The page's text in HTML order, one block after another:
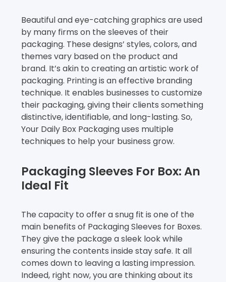
Beautiful and eye-catching graphics are used
by many firms on the sleeves of their
packaging. These designs’ styles, colors, and
themes vary based on the product and
brand. It’s akin to creating an artistic work of
packaging. Printing is an effective branding
technique. It enables businesses to customize
their packaging, giving their clients something
distinctive, identifiable, and long-lasting. So,
Your Daily Box Packaging uses multiple
techniques to help your business grow.
Packaging Sleeves For Box: An
Ideal Fit
The capacity to offer a snug fit is one of the
main benefits of Packaging Sleeves for Boxes.
They give the package a sleek look while
ensuring the contents inside stay safe. It all
comes down to leaving a lasting impression.
Indeed, right now, you are thinking about its